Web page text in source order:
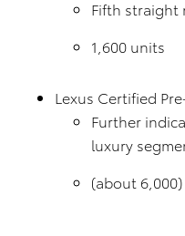
Fifth straight
1,600 units
Lexus Certified
Further
luxury
(about 6,000)